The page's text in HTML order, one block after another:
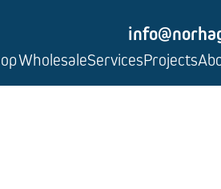
WholesaleServicesProjects